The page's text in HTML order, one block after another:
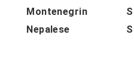
Montenegrin
Nepalese